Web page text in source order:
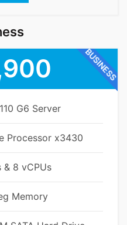
BUSINESS
G6 Server
Processor x3430
8 vCPUs
Memory